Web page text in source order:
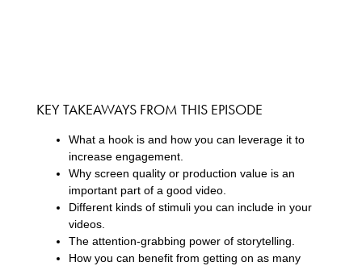
KEY TAKEAWAYS FROM THIS EPISODE
What a hook is and how you can leverage it to
increase engagement.
Why screen quality or production value is an
important part of a good video.
Different kinds of stimuli you can include in your
videos.
The attention-grabbing power of storytelling.
How you can benefit from getting on as many